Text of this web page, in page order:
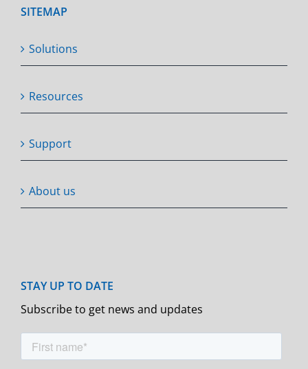
SITEMAP
Solutions
Resources
Support
About us
Subscribe to get news and updates